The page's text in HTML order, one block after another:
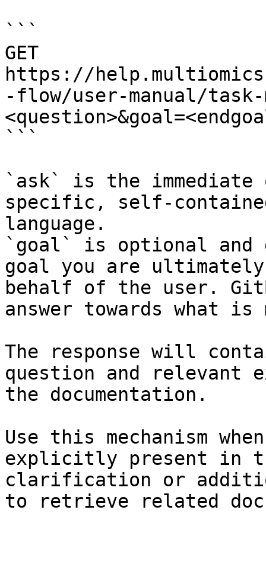
```
GET
https://
-flow/user-manual/
```
`ask` is the
specific, self-
language.
`goal` is optional and
goal you are
behalf of the user.
answer towards what
The response will
question and relevant
the documentation.
Use this mechanism
explicitly present in
clarification or